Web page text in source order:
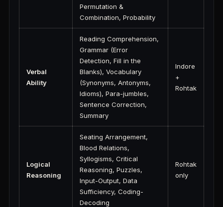
Permutation &
Combination, Probability
Verbal
Ability
Reading Comprehension,
Grammar (Error
Detection, Fill in the
Blanks), Vocabulary
(Synonyms, Antonyms,
Idioms), Para-jumbles,
Sentence Correction,
Summary
Indore
+
Rohtak
Logical
Reasoning
Seating Arrangement,
Blood Relations,
Syllogisms, Critical
Reasoning, Puzzles,
Input-Output, Data
Sufficiency, Coding-
Decoding
Rohtak
only